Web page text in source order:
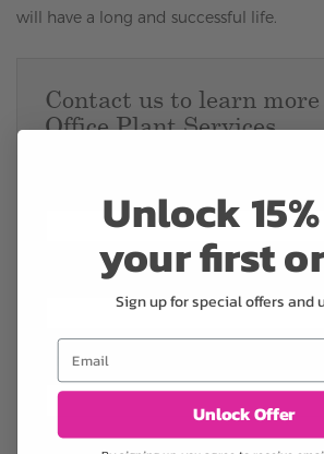
will have a long and successful life.
Contact us to learn
Office Plant Services.
*
Email*
*
Unlock
your first
Sign up for special offers and
Email
Unlock Offer